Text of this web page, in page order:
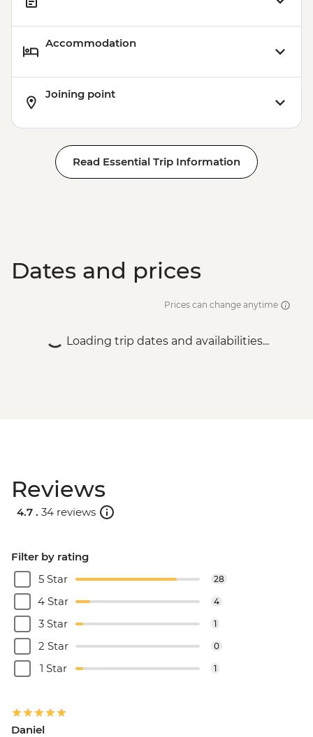
Accommodation
Joining point
Read Essential Trip Information
Dates and prices
Prices can change anytime
Loading trip dates and availabilities...
Reviews
4.7 . 34 reviews
Filter by rating
5 Star
28
4 Star 4
3 Star 1
2 Star 0
1 Star 1
Daniel